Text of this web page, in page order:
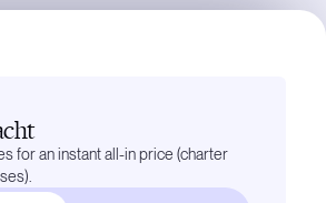
for an instant all-in price (charter